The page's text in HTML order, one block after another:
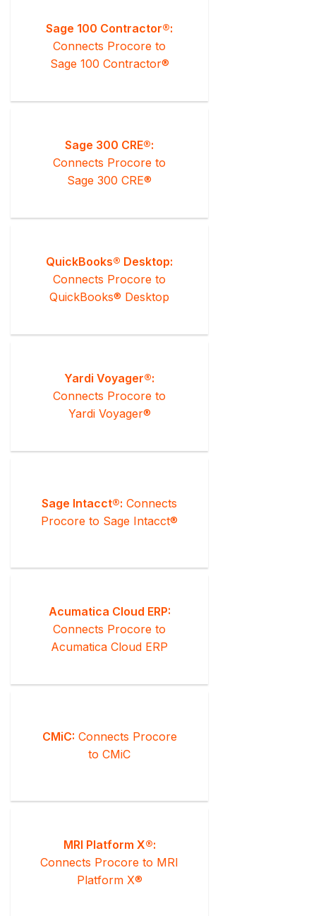
Sage 100 Contractor®:
Connects Procore to
Sage 100 Contractor®
Sage 300 CRE®:
Connects Procore to
Sage 300 CRE®
QuickBooks® Desktop:
Connects Procore to
QuickBooks® Desktop
Yardi Voyager®:
Connects Procore to
Yardi Voyager®
Sage Intacct®: Connects
Procore to Sage Intacct®
Acumatica Cloud ERP:
Connects Procore to
Acumatica Cloud ERP
CMiC: Connects Procore
to CMiC
MRI Platform X®:
Connects Procore to MRI
Platform X®